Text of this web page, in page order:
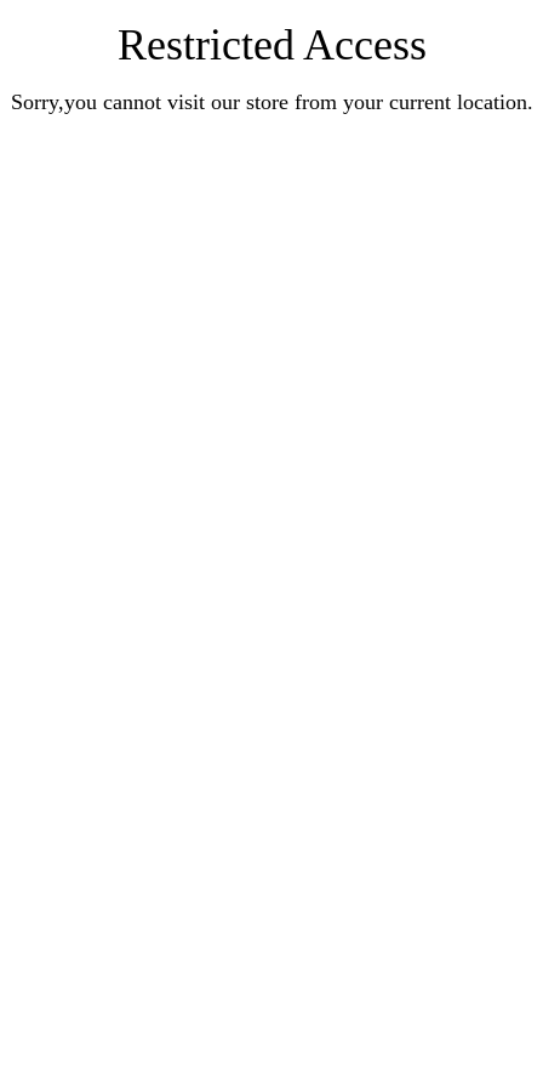
Restricted Access
Sorry,you cannot visit our store from your current location.